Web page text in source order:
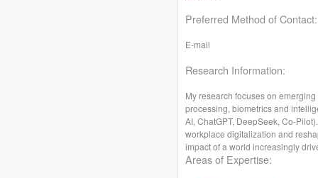
Preferred Method of Contact:
E-mail
Research Information:
My research focuses on
processing, biometrics and
AI, ChatGPT, DeepSeek, Co-
workplace digitalization and
impact of a world increasingly
Areas of Expertise: